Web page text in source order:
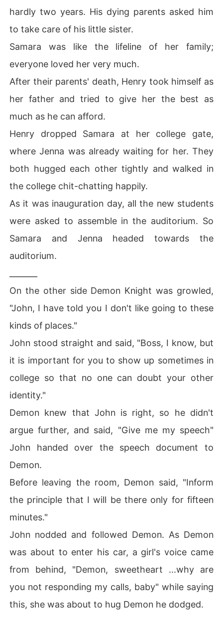
hardly two years. His dying parents asked him
to take care of his little sister.
Samara was like the lifeline of her family;
everyone loved her very much.
After their parents' death, Henry took himself as
her father and tried to give her the best as
much as he can afford.
Henry dropped Samara at her college gate,
where Jenna was already waiting for her. They
both hugged each other tightly and walked in
the college chit-chatting happily.
As it was inauguration day, all the new students
were asked to assemble in the auditorium. So
Samara and Jenna headed towards the
auditorium.
On the other side Demon Knight was growled,
"John, I have told you I don't like going to these
kinds of places."
John stood straight and said, "Boss, I know, but
it is important for you to show up sometimes in
college so that no one can doubt your other
identity."
Demon knew that John is right, so he didn't
argue further, and said, "Give me my speech"
John handed over the speech document to
Demon.
Before leaving the room, Demon said, "Inform
the principle that I will be there only for fifteen
minutes."
John nodded and followed Demon. As Demon
was about to enter his car, a girl's voice came
from behind, "Demon, sweetheart ...why are
you not responding my calls, baby" while saying
this, she was about to hug Demon he dodged.